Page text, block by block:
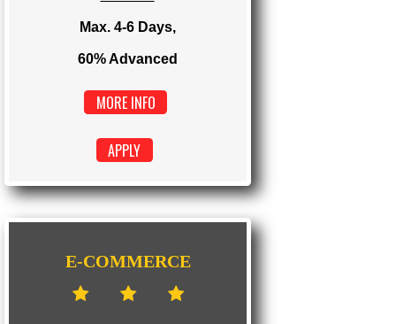
MORE INFO
APPLY
DYNAMIC